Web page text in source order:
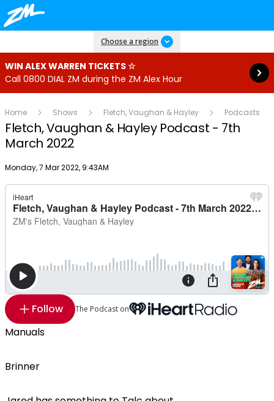
Choose a region
WIN ALEX WARREN TICKETS ☆
Call 0800 DIAL ZM during the ZM Alex Hour
Read more
Home Shows Fletch, Vaughan & Hayley Podcasts
Fletch, Vaughan & Hayley Podcast - 7th
March 2022
Publish date
Monday, 7 Mar 2022, 9:43AM
Follow The Podcast on
Manuals
Brinner